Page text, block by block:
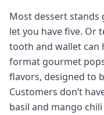
Most dessert stands
let you have five. Or
tooth and wallet can
format gourmet
flavors, designed to
Customers don’t
basil and mango chili